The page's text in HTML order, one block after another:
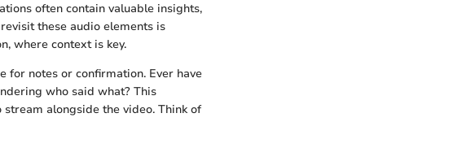
often contain valuable insights,
these audio elements is
where context is key.
for notes or confirmation. Ever have
who said what? This
alongside the video. Think of